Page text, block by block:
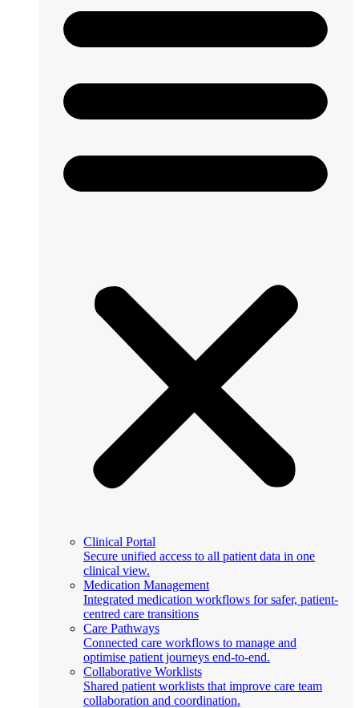
Clinical Portal
Secure unified access to all patient data in one
clinical view.
Medication Management
Integrated medication workflows for safer, patient-
centred care transitions
Care Pathways
Connected care workflows to manage and
optimise patient journeys end-to-end.
Collaborative Worklists
Shared patient worklists that improve care team
collaboration and coordination.